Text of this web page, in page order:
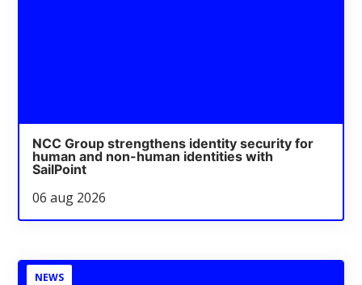
NCC Group strengthens identity security for
human and non-human identities with
SailPoint
06 aug 2026
NEWS